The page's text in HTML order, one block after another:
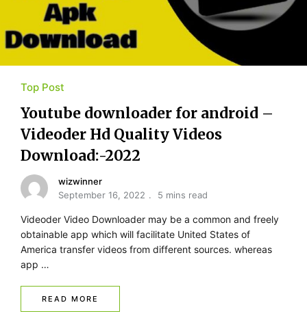
Top Post
Youtube​ ​downloader for​ ​android –
Videoder Hd Quality Videos
Download:-2022
wizwinner
September 16, 2022
5 mins read
Videoder Video Downloader may be a common and freely
obtainable app which will facilitate United States of
America transfer videos from different sources. whereas
app …
READ MORE